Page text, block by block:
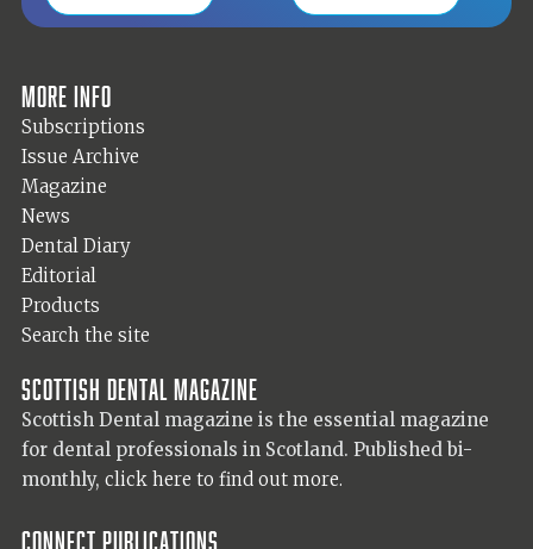
More info
Subscriptions
Issue Archive
Magazine
News
Dental Diary
Editorial
Products
Search the site
Scottish Dental magazine
Scottish Dental magazine is the essential magazine
for dental professionals in Scotland. Published bi-
monthly, click here to find out more.
Connect Publications